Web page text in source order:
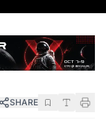
SHARE